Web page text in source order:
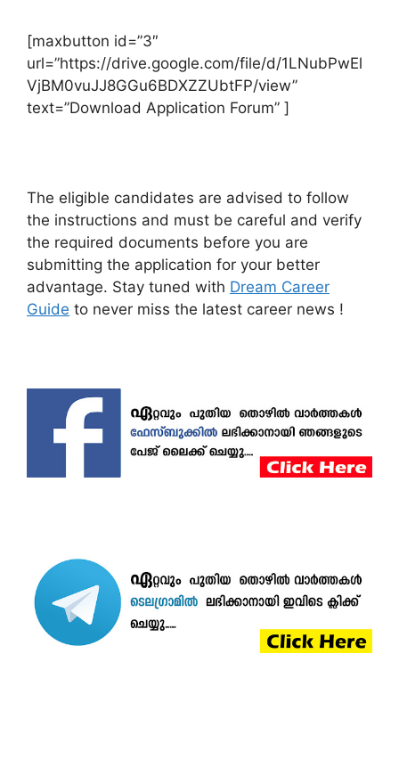
[maxbutton id=”3″
url=”https://drive.google.com/file/d/1LNubPwEl
VjBM0vuJJ8GGu6BDXZZUbtFP/view”
text=”Download Application Forum” ]
The eligible candidates are advised to follow
the instructions and must be careful and verify
the required documents before you are
submitting the application for your better
advantage. Stay tuned with Dream Career
Guide to never miss the latest career news !